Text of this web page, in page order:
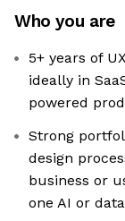
Who you are
5+ years of
ideally in
powered
Strong
design
business or
one AI or